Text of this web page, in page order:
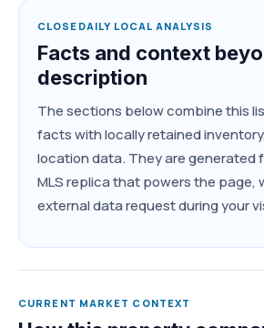
CLOSEDAILY LOCAL ANALYSIS
Facts and context
description
The sections below combine this
facts with locally retained
location data. They are generated
MLS replica that powers the page,
external data request during your
CURRENT MARKET CONTEXT